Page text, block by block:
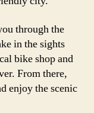
through the
in the sights
bike shop and
From there,
enjoy the scenic